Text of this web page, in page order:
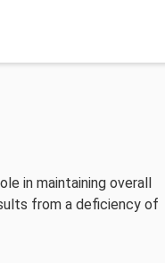
in maintaining overall
from a deficiency of